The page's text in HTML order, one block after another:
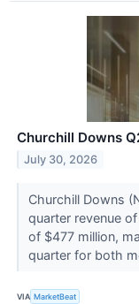
Churchill Downs
July 30, 2026
Churchill Downs
quarter revenue
of $477 million,
quarter for both
VIA MarketBeat